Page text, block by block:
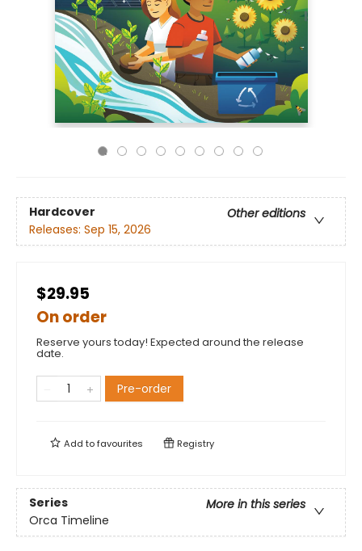
Hardcover
Other editions
Releases: Sep 15, 2026
$29.95
On order
Reserve yours today! Expected around the release
date.
Pre-order
Add tofavourites Registry
Series
More in this series
Orca Timeline